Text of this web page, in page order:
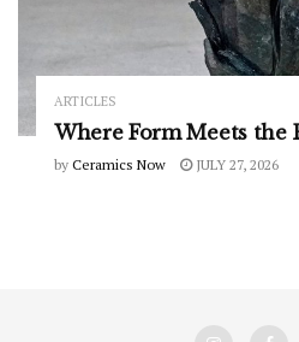
ARTICLES
Where Form Meets the
by Ceramics Now JULY 27, 2026